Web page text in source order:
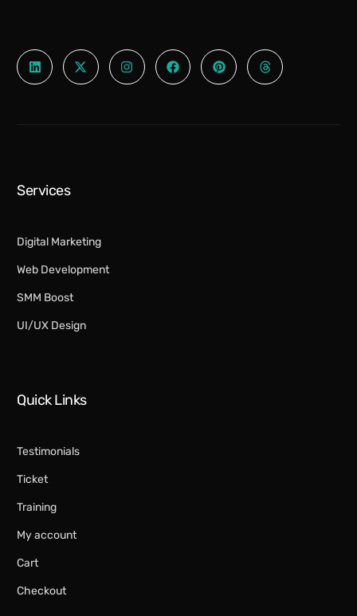
Services
Digital Marketing​
Web Development
SMM Boost
UI/UX Design
Quick Links
Testimonials
Ticket
Training
My account
Cart
Checkout